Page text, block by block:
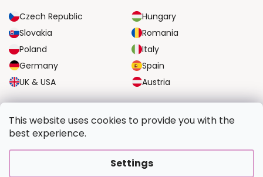
This website uses cookies to provide you with the
best experience.
Settings
Czech Republic
Hungary
Slovakia
Romania
Poland
Italy
Germany
Spain
UK & USA
Austria
RELIABLE TRANSPORT OPTIONS
SECURE PAYMENT OPTIONS